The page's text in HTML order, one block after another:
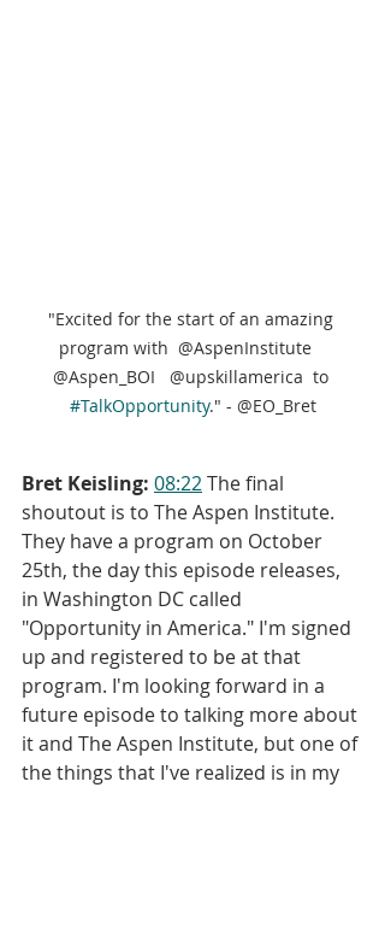
"Excited for the start of an amazing
program with  @AspenInstitute
@Aspen_BOI   @upskillamerica  to
#TalkOpportunity." - @EO_Bret
Bret Keisling: 08:22 The final
shoutout is to The Aspen Institute.
They have a program on October
25th, the day this episode releases,
in Washington DC called
"Opportunity in America." I'm signed
up and registered to be at that
program. I'm looking forward in a
future episode to talking more about
it and The Aspen Institute, but one of
the things that I've realized is in my